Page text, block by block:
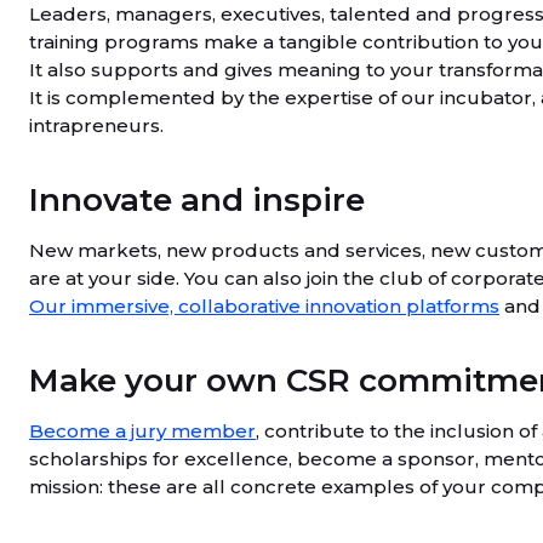
Leaders, managers, executives, talented and
training programs make a tangible contribution to
It also supports and gives meaning to your
It is complemented by the expertise of our
intrapreneurs.
Innovate and inspire
New markets, new products and services, new
are at your side. You can also join the club of
Our immersive, collaborative innovation platforms
Make your own CSR
Become a jury member, contribute to the inclusion of
scholarships for excellence, become a sponsor,
mission: these are all concrete examples of your